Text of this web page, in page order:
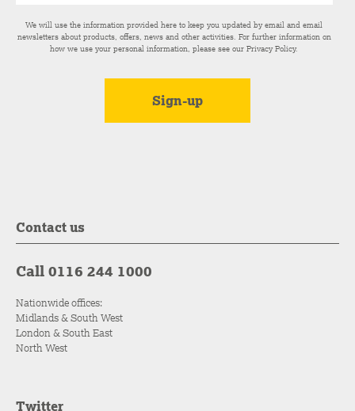
We will use the information provided here to keep you updated by email and email
newsletters about products, offers, news and other activities. For further information on
how we use your personal information, please see ourPrivacy Policy.
Contact us
Call 0116 244 1000
Nationwide offices:
Midlands & South West
London & South East
North West
Twitter